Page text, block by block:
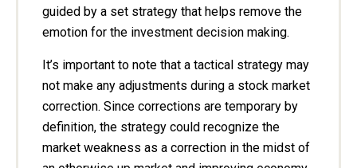
guided by a set strategy that helps remove the
emotion for the investment decision making.
It’s important to note that a tactical strategy may
not make any adjustments during a stock market
correction. Since corrections are temporary by
definition, the strategy could recognize the
market weakness as a correction in the midst of